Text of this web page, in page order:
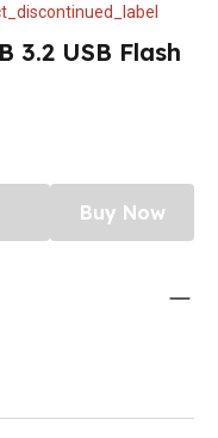
3.2 USB Flash
Buy Now